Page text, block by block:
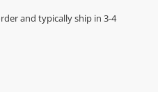
and typically ship in 3-4